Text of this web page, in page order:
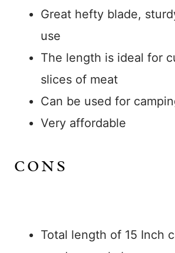
Great hefty blade,
use
The length is ideal for
slices of meat
Can be used for
Very affordable
CONS
Total length of 15 Inch